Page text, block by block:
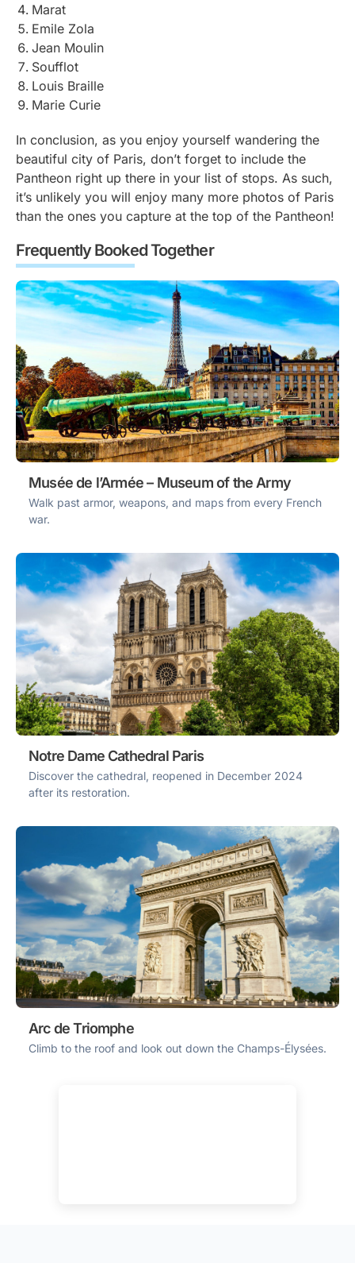
Marat
Emile Zola
Jean Moulin
Soufflot
Louis Braille
Marie Curie
In conclusion, as you enjoy yourself wandering the
beautiful city of Paris, don’t forget to include the
Pantheon right up there in your list of stops. As such,
it’s unlikely you will enjoy many more photos of Paris
than the ones you capture at the top of the Pantheon!
Frequently Booked Together
Musée de l’Armée – Museum of the Army
Walk past armor, weapons, and maps from every French
war.
Notre Dame Cathedral Paris
Discover the cathedral, reopened in December 2024
after its restoration.
Arc de Triomphe
Climb to the roof and look out down the Champs-Élysées.